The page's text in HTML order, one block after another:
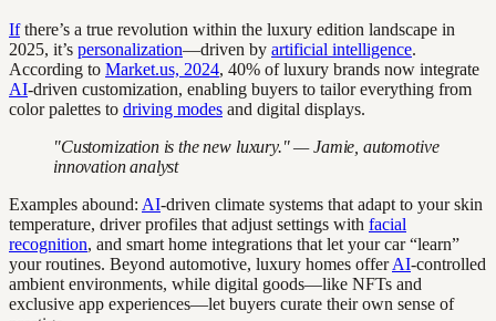
Ifthere’s a true revolution within the luxury edition landscape in
2025, it’s personalization—driven by artificial intelligence.
According to Market.us, 2024, 40% of luxury brands now integrate
AI-driven customization, enabling buyers to tailor everything from
color palettes to driving modes and digital displays.
"Customization is the new luxury." — Jamie, automotive
innovation analyst
Examples abound: AI-driven climate systems that adapt to your skin
temperature, driver profiles that adjust settings with facial
recognition, and smart home integrations that let your car “learn”
your routines. Beyond automotive, luxury homes offerAI-controlled
ambient environments, while digital goods—like NFTs and
exclusive app experiences—let buyers curate their own sense of